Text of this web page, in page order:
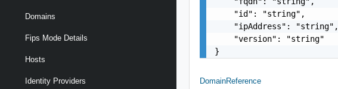
Domains
Fips Mode Details
Hosts
Identity Providers
    "id": "string",
    "ipAddress": "string",
    "version": "string"
}
DomainReference